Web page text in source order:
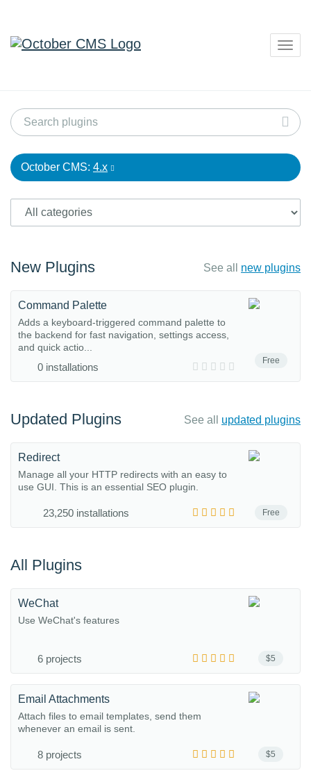
October CMS: 4.x
New Plugins See all new plugins
Free
Command Palette
Adds a keyboard-triggered command palette to
the backend for fast navigation, settings access,
and quick actio...
0 installations
Updated Plugins See all updated plugins
Free
Redirect
Manage all your HTTP redirects with an easy to
use GUI. This is an essential SEO plugin.
23,250 installations
All Plugins
$5
WeChat
Use WeChat's features
6 projects
$5
Email Attachments
Attach files to email templates, send them
whenever an email is sent.
8 projects